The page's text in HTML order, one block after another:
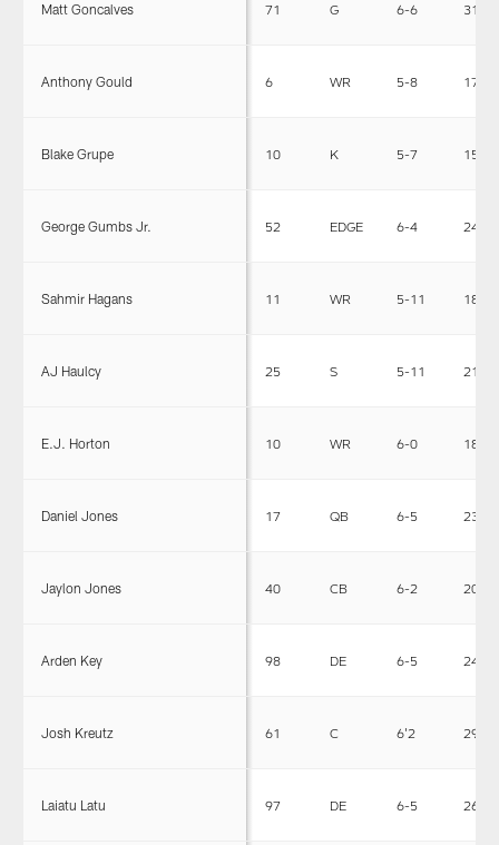
Matt Goncalves 71 G 6-6 317
Anthony Gould 6 WR 5-8 174
Blake Grupe 10 K 5-7 156
George Gumbs Jr. 52 EDGE 6-4 245
Sahmir Hagans 11 WR 5-11 188
AJ Haulcy 25 S 5-11 215
E.J. Horton 10 WR 6-0 183
Daniel Jones 17 QB 6-5 230
Jaylon Jones 40 CB 6-2 203
Arden Key 98 DE 6-5 240
Josh Kreutz 61 C 6'2 290
Laiatu Latu 97 DE 6-5 265